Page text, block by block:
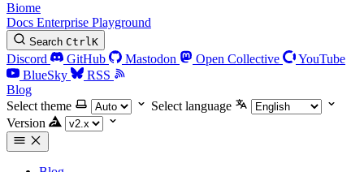
Biome
Docs Enterprise Playground
Search CtrlK
Discord GitHub Mastodon Open Collective
YouTube
BlueSky
RSS
Blog
Select theme
Select language
Version